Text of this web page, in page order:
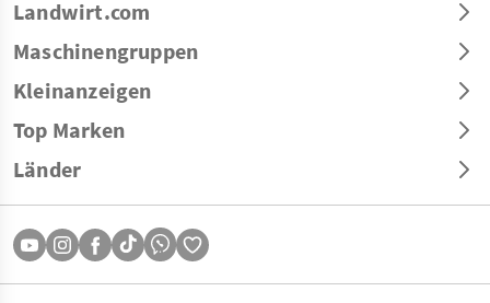
Landwirt.com
Maschinengruppen
Kleinanzeigen
Top Marken
Länder